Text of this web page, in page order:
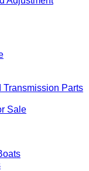
Parts
Sale